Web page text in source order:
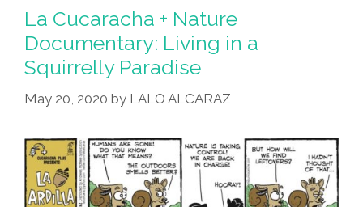
Documentary:
It’s
Not
Easy,
Dating
La Cucaracha + Nature
Documentary: Living in a
Squirrelly Paradise
May 20, 2020 by LALO ALCARAZ